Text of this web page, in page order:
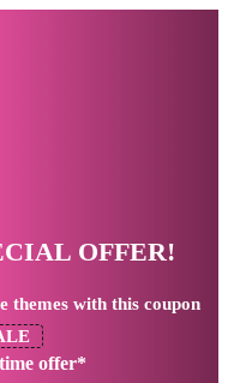
OFFER!
themes with this coupon
offer*